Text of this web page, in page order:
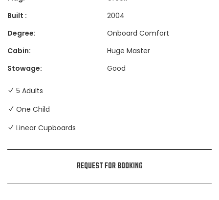
Built :
2004
Degree:
Onboard Comfort
Cabin:
Huge Master
Stowage:
Good
5 Adults
One Child
Linear Cupboards
REQUEST FOR BOOKING